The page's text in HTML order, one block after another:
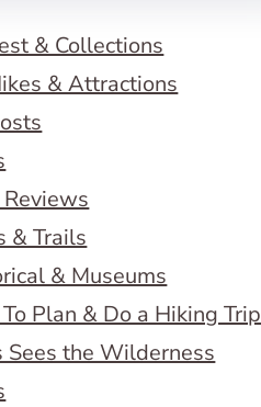
& Collections
& Attractions
& Trails
& Museums
Plan & Do a Hiking Trip
Sees the Wilderness